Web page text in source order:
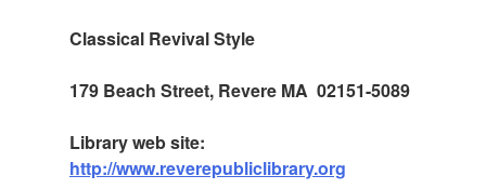
Classical Revival Style
179 Beach Street, Revere MA 02151-5089
Library web site:
http://www.reverepubliclibrary.org